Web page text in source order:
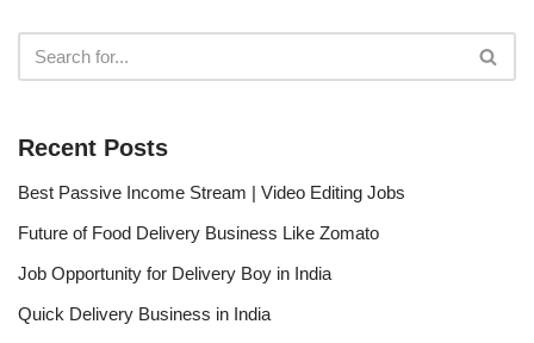
Recent Posts
Best Passive Income Stream | Video Editing Jobs
Future of Food Delivery Business Like Zomato
Job Opportunity for Delivery Boy in India
Quick Delivery Business in India